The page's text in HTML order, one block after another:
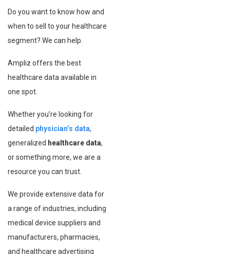
Do you want to know how and
when to sell to your healthcare
segment? We can help.
Ampliz offers the best
healthcare data available in
one spot.
Whether you’re looking for
detailed physician’s data,
generalized healthcare data,
or something more, we are a
resource you can trust.
We provide extensive data for
a range of industries, including
medical device suppliers and
manufacturers, pharmacies,
and healthcare advertising